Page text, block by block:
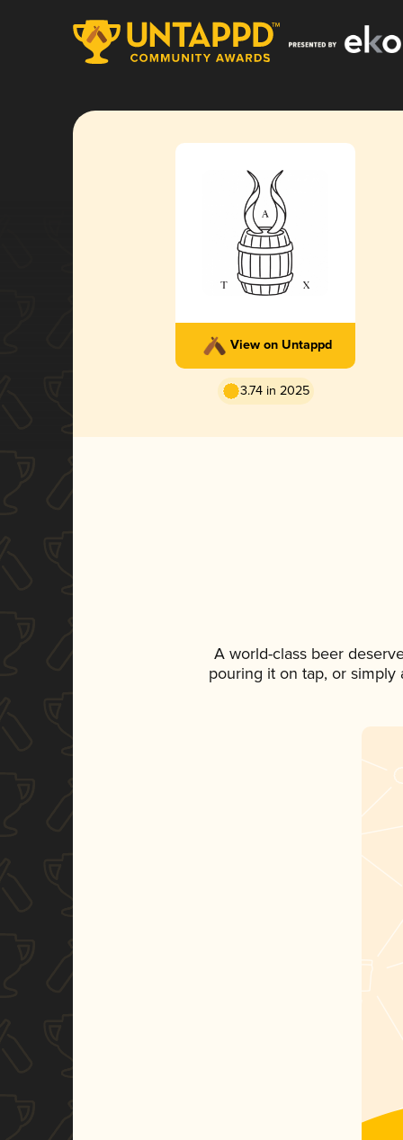
View on Untappd
3.74 in 2025
A world-class beer
pouring it on tap, or simply